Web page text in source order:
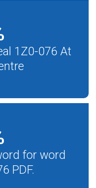
1Z0-076 At
for word
PDF.